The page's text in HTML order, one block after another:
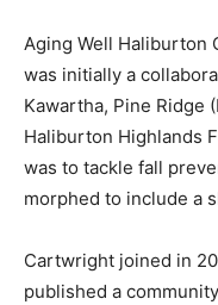
Aging Well Haliburton
was initially a
Kawartha, Pine Ridge
Haliburton Highlands
was to tackle fall
morphed to include a
Cartwright joined in
published a